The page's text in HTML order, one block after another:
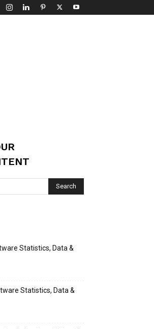
Statistics, Data &
Statistics, Data &